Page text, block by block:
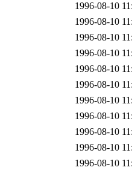
1996-08-10
1996-08-10
1996-08-10
1996-08-10
1996-08-10
1996-08-10
1996-08-10
1996-08-10
1996-08-10
1996-08-10
1996-08-10